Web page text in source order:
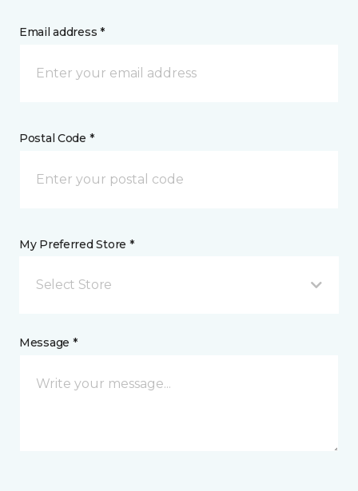
Email address *
Postal Code *
My Preferred Store *
Select Store
Message *